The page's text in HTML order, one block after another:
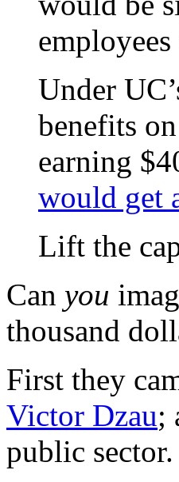
Under
benefits
earning
would get
Lift the
Can you
thousand
First they
Victor Dzau;
public sector.